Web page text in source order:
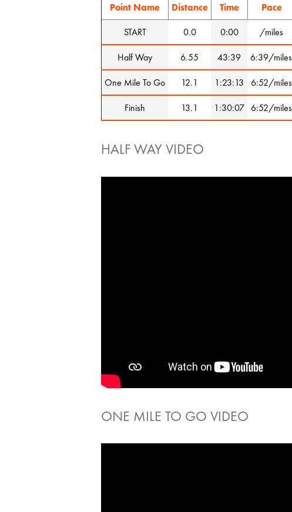
Point Name Distance Time Pace
START
0.0 0:00 /miles
Half Way 6.55 43:39 6:39/miles
One Mile To Go 12.1 1:23:13 6:52/miles
Finish 13.1 1:30:07 6:52/miles
HALF WAY VIDEO
ONE MILE TO GO VIDEO